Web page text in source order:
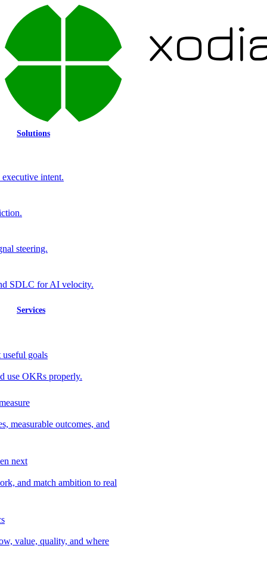
Solutions
intent.
steering.
SDLC for AI velocity.
Services
goals
use OKRs properly.
measurable outcomes, and
next
and match ambition to real
value, quality, and where